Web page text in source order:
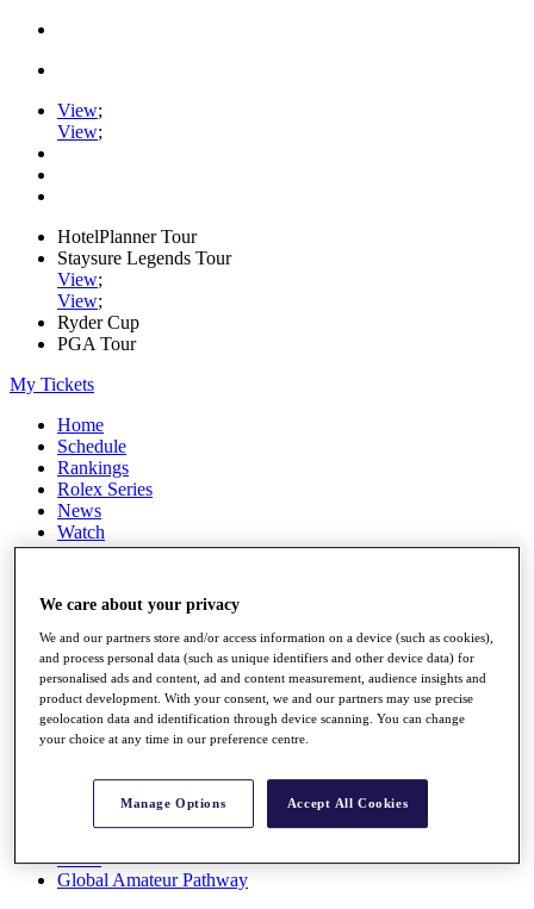
View;
View;
HotelPlanner Tour
Staysure Legends Tour
View;
View;
Ryder Cup
PGA Tour
My Tickets
Home
Schedule
Rankings
Rolex Series
News
Watch
Players
Q School
Destinations
Full Schedule
All You Need to Know
Overview
News
Global Amateur Pathway
We care about your privacy
We and our partners store and/or access information on a device (such as cookies),
and process personal data (such as unique identifiers and other device data) for
personalised ads and content, ad and content measurement, audience insights and
product development. With your consent, we and our partners may use precise
geolocation data and identification through device scanning. You can change
your choice at any time in our preference centre.
Manage Options Accept All Cookies